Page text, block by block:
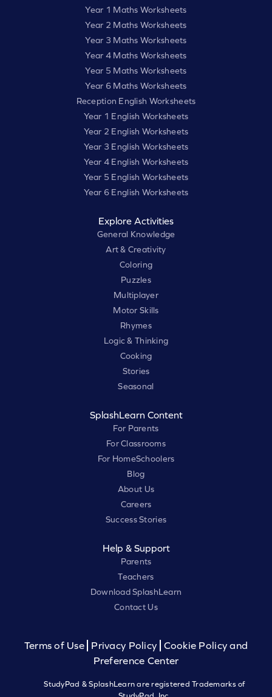
Year 1 Maths Worksheets
Year 2 Maths Worksheets
Year 3 Maths Worksheets
Year 4 Maths Worksheets
Year 5 Maths Worksheets
Year 6 Maths Worksheets
Reception English Worksheets
Year 1 English Worksheets
Year 2 English Worksheets
Year 3 English Worksheets
Year 4 English Worksheets
Year 5 English Worksheets
Year 6 English Worksheets
Explore Activities
General Knowledge
Art & Creativity
Coloring
Puzzles
Multiplayer
Motor Skills
Rhymes
Logic & Thinking
Cooking
Stories
Seasonal
SplashLearn Content
For Parents
For Classrooms
For HomeSchoolers
Blog
About Us
Careers
Success Stories
Help & Support
Parents
Teachers
Download SplashLearn
Contact Us
Terms of Use Privacy Policy
Cookie Policy and
Preference Center
StudyPad & SplashLearn are registered Trademarks of